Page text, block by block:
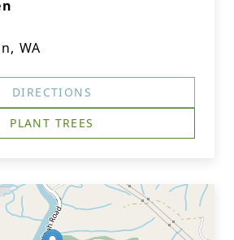
WA
DIRECTIONS
PLANT TREES